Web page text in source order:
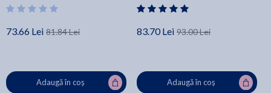
73.66 Lei 81.84 Lei
Adaugă în coș
Business! - Lingo Mastery
83.70 Lei 93.00 Lei
Adaugă în coș